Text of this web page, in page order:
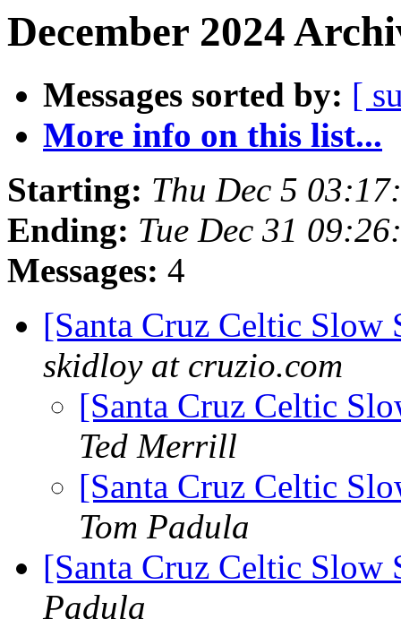
December 2024
Messages sorted by: [
More info on this list...
Starting: Thu Dec 5
Ending: Tue Dec 31
Messages: 4
[Santa Cruz Celtic Slow
skidloy at cruzio.com
[Santa Cruz Celtic
Ted Merrill
[Santa Cruz Celtic
Tom Padula
[Santa Cruz Celtic Slow
Padula